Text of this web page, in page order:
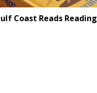
Coast Reads Reading